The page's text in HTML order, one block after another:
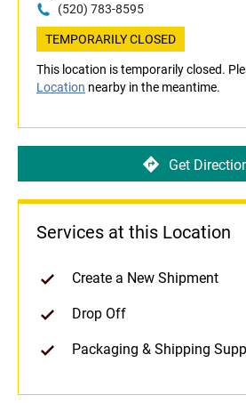
(520) 783-8595
TEMPORARILY CLOSED
This location is temporarily closed.
Location nearby in the meantime.
Get
Services at this Location
Create a New Shipment
Drop Off
Packaging & Shipping